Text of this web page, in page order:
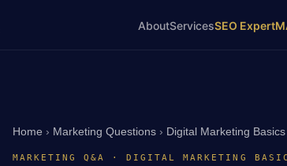
AboutServicesSEO Expert
Home › Marketing Questions › Digital Marketing Basics
MARKETING Q&A · DIGITAL MARKETING